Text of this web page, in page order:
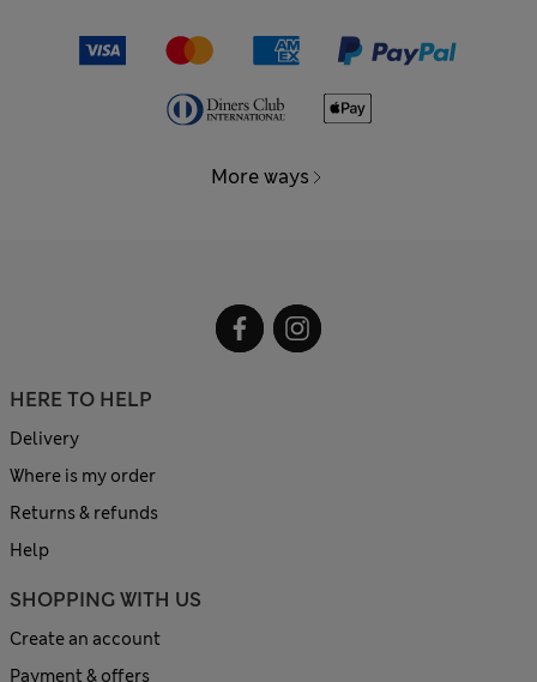
More ways
HERE TO HELP
Delivery
Where is my order
Returns & refunds
Help
SHOPPING WITH US
Create an account
Payment & offers